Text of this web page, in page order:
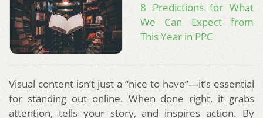
8 Predictions for What
We Can Expect from
This Year in PPC
Visual content isn’t just a “nice to have”—it’s essential
for standing out online. When done right, it grabs
attention, tells your story, and inspires action. By